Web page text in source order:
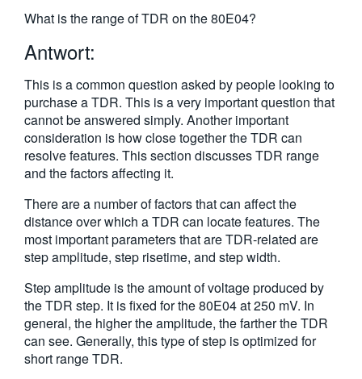
VIỆT NAM
简体中文
日本語
한국어
繁體中文
What is the range of TDR on the 80E04?
Antwort:
This is a common question asked by people looking to
purchase a TDR. This is a very important question that
cannot be answered simply. Another important
consideration is how close together the TDR can
resolve features. This section discusses TDR range
and the factors affecting it.
There are a number of factors that can affect the
distance over which a TDR can locate features. The
most important parameters that are TDR-related are
step amplitude, step risetime, and step width.
Step amplitude is the amount of voltage produced by
the TDR step. It is fixed for the 80E04 at 250 mV. In
general, the higher the amplitude, the farther the TDR
can see. Generally, this type of step is optimized for
short range TDR.